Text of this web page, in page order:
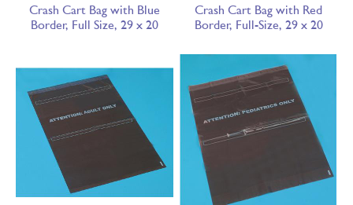
Crash Cart Bag with Blue
Border, Full Size, 29 x 20
Crash Cart Bag with Red
Border, Full-Size, 29 x 20